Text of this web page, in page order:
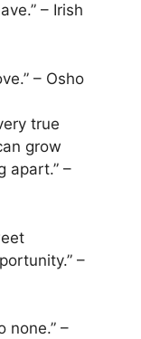
– Irish
– Osho
true
grow
apart.” –
–
none.” –